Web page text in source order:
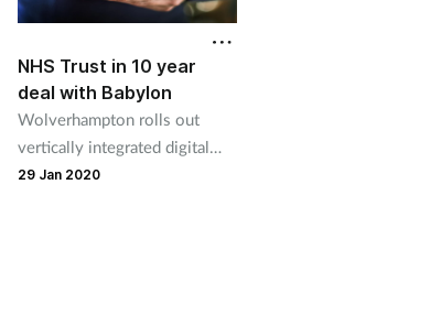
NHS Trust in 10 year
deal with Babylon
Wolverhampton rolls out
vertically integrated digital
healthcare plan.
29 Jan 2020